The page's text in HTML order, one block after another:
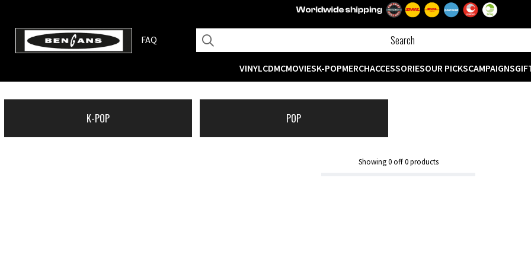
FAQ
VINYLCDMCMOVIESK-POPMERCHACCESSORIESOUR PICKSCAMPAIGNS
K-POP POP
Showing0off0products